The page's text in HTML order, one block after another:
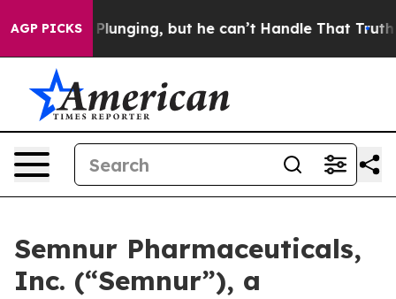
AGP PICKS
is Plunging, but he can’t Handle That Truth
Semnur Pharmaceuticals,
Inc. (“Semnur”), a